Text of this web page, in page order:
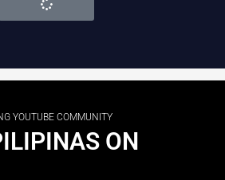
YOUTUBE COMMUNITY
ON